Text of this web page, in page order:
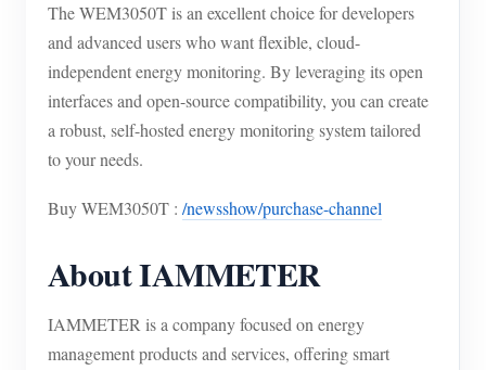
The WEM3050T is an excellent choice for developers
and advanced users who want flexible, cloud-
independent energy monitoring. By leveraging its open
interfaces and open-source compatibility, you can create
a robust, self-hosted energy monitoring system tailored
to your needs.
Buy WEM3050T : /newsshow/purchase-channel
About IAMMETER
IAMMETER is a company focused on energy
management products and services, offering smart